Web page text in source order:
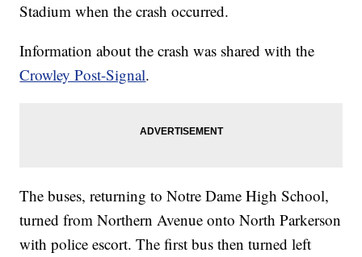
Stadium when the crash occurred.
Information about the crash was shared with the
Crowley Post-Signal.
The buses, returning to Notre Dame High School,
turned from Northern Avenue onto North Parkerson
with police escort. The first bus then turned left